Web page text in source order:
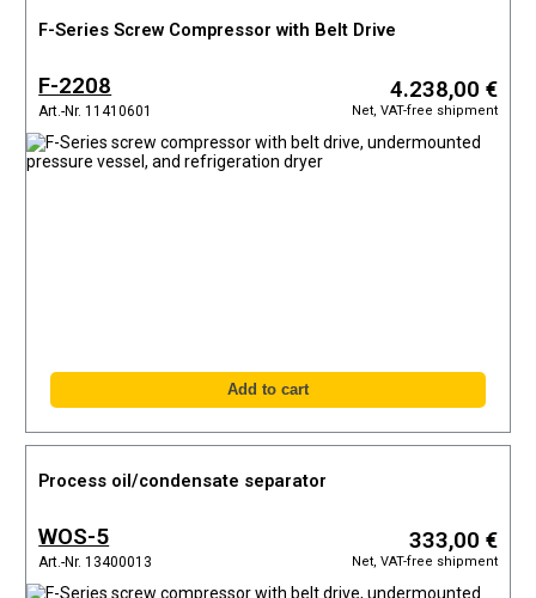
F-Series Screw Compressor with Belt Drive
F-2208
Art.-Nr. 11410601
4.238,00 €
Net, VAT-free shipment
Process oil/condensate separator
WOS-5
Art.-Nr. 13400013
333,00 €
Net, VAT-free shipment